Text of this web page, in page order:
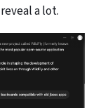
a lot.